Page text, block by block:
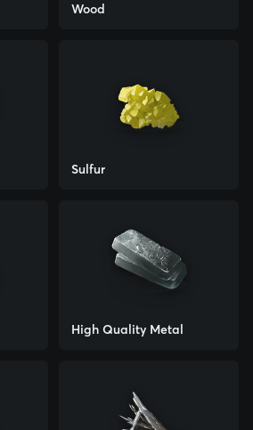
Wood
Sulfur
High Quality Metal